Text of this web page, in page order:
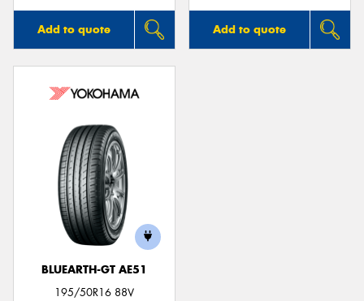
Add to quote Add to quote
BLUEARTH-GT AE51
195/50R16 88V